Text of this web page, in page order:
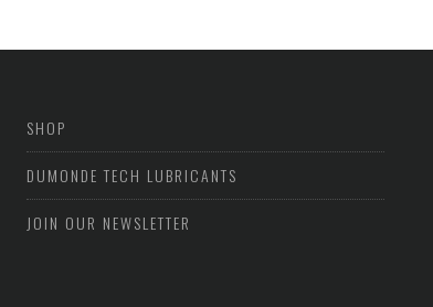
SHOP
DUMONDE TECH LUBRICANTS
JOIN OUR NEWSLETTER